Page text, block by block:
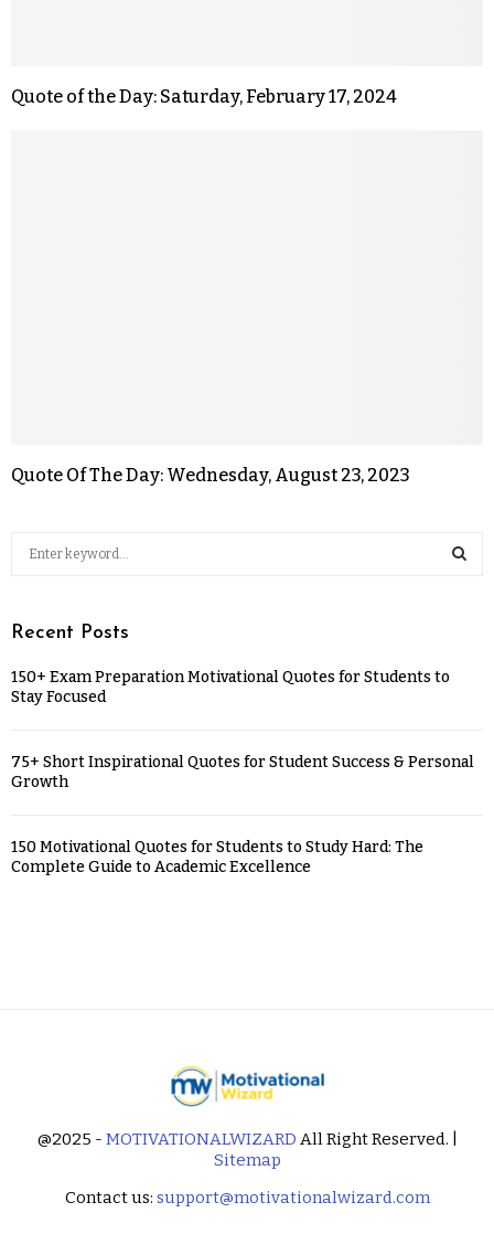
Quote of the Day: Saturday, February 17, 2024
Quote Of The Day: Wednesday, August 23, 2023
Recent Posts
150+ Exam Preparation Motivational Quotes for Students to
Stay Focused
75+ Short Inspirational Quotes for Student Success & Personal
Growth
150 Motivational Quotes for Students to Study Hard: The
Complete Guide to Academic Excellence
@2025 - MOTIVATIONALWIZARD All Right Reserved. |
Sitemap
Contact us: support@motivationalwizard.com